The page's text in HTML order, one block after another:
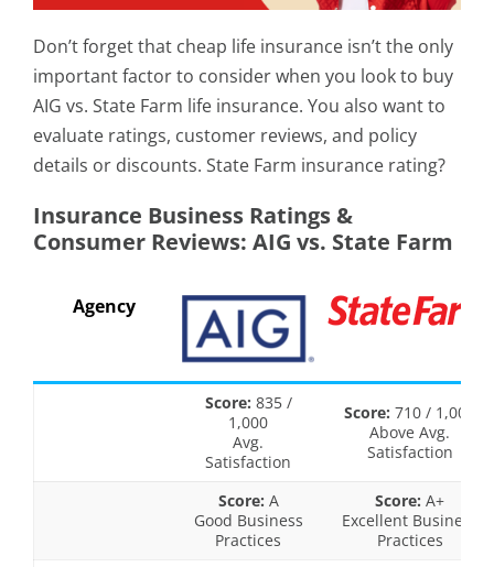
Don’t forget that cheap life insurance isn’t the only
important factor to consider when you look to buy
AIG vs. State Farm life insurance. You also want to
evaluate ratings, customer reviews, and policy
details or discounts. State Farm insurance rating?
Insurance Business Ratings &
Consumer Reviews: AIG vs. State Farm
Agency
Score: 835 /
1,000
Avg.
Satisfaction
Score: 710 / 1,000
Above Avg.
Satisfaction
Score: A
Good Business
Practices
Score: A+
Excellent Business
Practices